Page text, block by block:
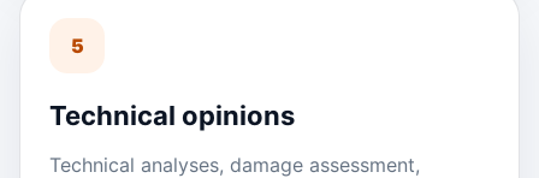
5
Technical opinions
Technical analyses, damage assessment,